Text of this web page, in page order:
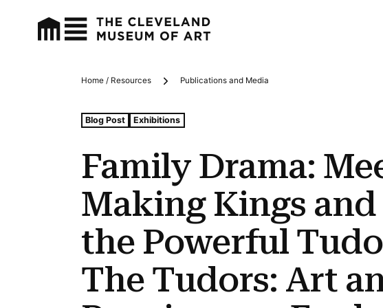
Breadcrumbs
Home / Resources Publications and Media
Family Drama:
Making Kings and
the Powerful
The Tudors: Art
Tags For: Family Drama: Meet the Taste-making Kings and Queens of
Blog Post Exhibitions